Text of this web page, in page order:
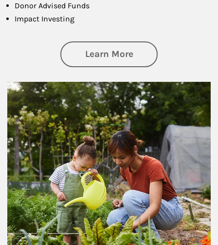
Donor Advised Funds
Impact Investing
Learn Moreabout
Article Image